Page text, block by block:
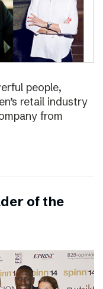
people,
retail industry
from
of the